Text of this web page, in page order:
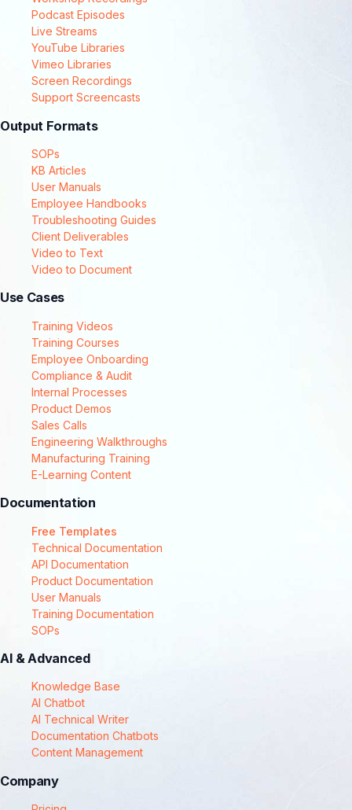
Podcast Episodes
Live Streams
YouTube Libraries
Vimeo Libraries
Screen Recordings
Support Screencasts
Output Formats
SOPs
KB Articles
User Manuals
Employee Handbooks
Troubleshooting Guides
Client Deliverables
Video to Text
Video to Document
Use Cases
Training Videos
Training Courses
Employee Onboarding
Compliance & Audit
Internal Processes
Product Demos
Sales Calls
Engineering Walkthroughs
Manufacturing Training
E-Learning Content
Documentation
Free Templates
Technical Documentation
API Documentation
Product Documentation
User Manuals
Training Documentation
SOPs
AI & Advanced
Knowledge Base
AI Chatbot
AI Technical Writer
Documentation Chatbots
Content Management
Company